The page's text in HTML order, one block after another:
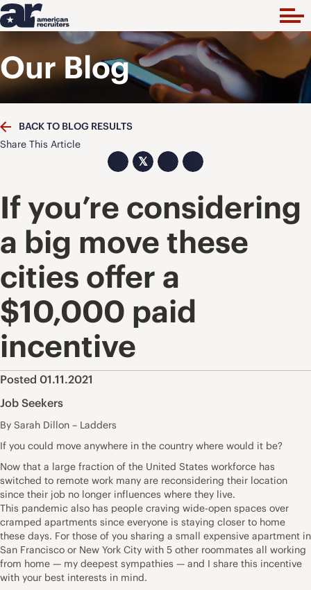
Our Blog
BACK TO BLOG RESULTS
Share This Article
𝕏
If you’re considering
a big move these
cities offer a
$10,000 paid
incentive
Posted 01.11.2021
Job Seekers
By Sarah Dillon – Ladders
If you could move anywhere in the country where would it be?
Now that a large fraction of the United States workforce has
switched to remote work many are reconsidering their location
since their job no longer influences where they live.
This pandemic also has people craving wide-open spaces over
cramped apartments since everyone is staying closer to home
these days. For those of you sharing a small expensive apartment in
San Francisco or New York City with 5 other roommates all working
from home — my deepest sympathies — and I share this incentive
with your best interests in mind.